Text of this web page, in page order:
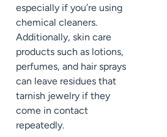
especially if you’re using
chemical cleaners.
Additionally, skin care
products such as lotions,
perfumes, and hair sprays
can leave residues that
tarnish jewelry if they
come in contact
repeatedly.